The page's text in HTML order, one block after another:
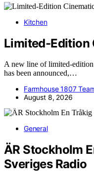
Kitchen
Limited-Edition
A new line of limited-
has been announced,…
Farmhouse 1807
August 8, 2026
General
ÄR Stockholm
Sveriges Radio